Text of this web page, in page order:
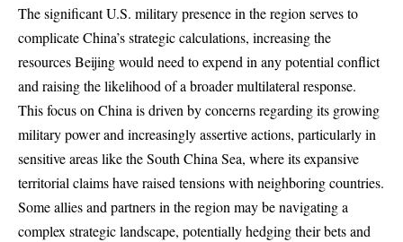
The significant U.S. military presence in the region serves to
complicate China’s strategic calculations, increasing the
resources Beijing would need to expend in any potential conflict
and raising the likelihood of a broader multilateral response.
This focus on China is driven by concerns regarding its growing
military power and increasingly assertive actions, particularly in
sensitive areas like the South China Sea, where its expansive
territorial claims have raised tensions with neighboring countries.
Some allies and partners in the region may be navigating a
complex strategic landscape, potentially hedging their bets and